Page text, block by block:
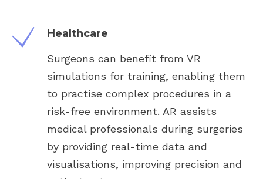
Healthcare
Surgeons can benefit from VR
simulations for training, enabling them
to practise complex procedures in a
risk-free environment. AR assists
medical professionals during surgeries
by providing real-time data and
visualisations, improving precision and